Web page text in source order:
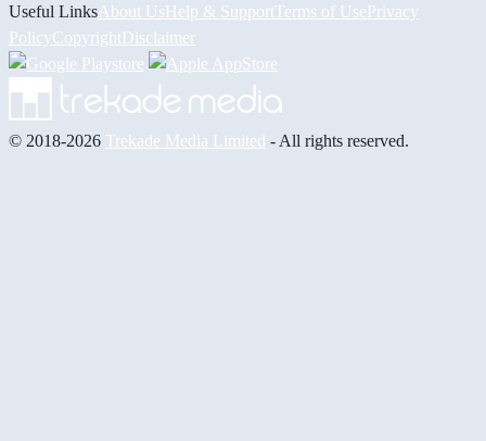
Useful Links About UsHelp & Support Terms of UsePrivacy
PolicyCopyrightDisclaimer
© 2018-2026 Trekade Media Limited - All rights reserved.